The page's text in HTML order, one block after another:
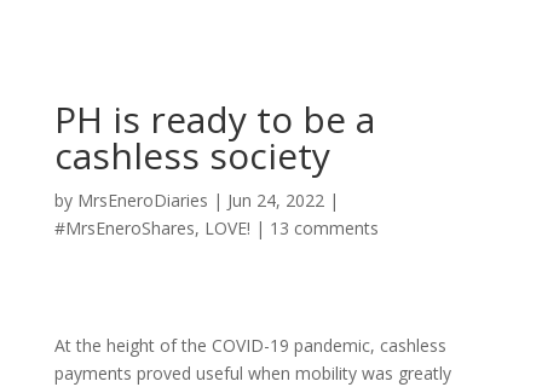
PH is ready to be a
cashless society
by MrsEneroDiaries | Jun 24, 2022 |
#MrsEneroShares, LOVE! | 13 comments
At the height of the COVID-19 pandemic, cashless
payments proved useful when mobility was greatly